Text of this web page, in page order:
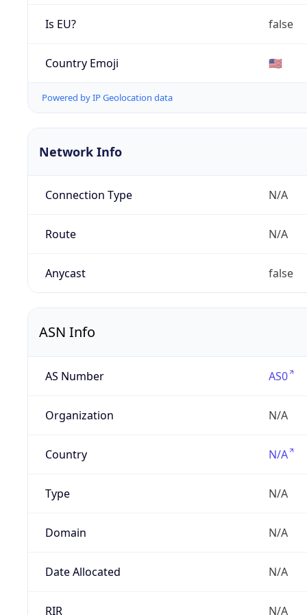
Is EU? false
Country Emoji 🇺🇸
Powered by IP Geolocation data
Network Info
Connection Type N/A
Route N/A
Anycast false
ASN Info
AS Number AS0
Organization N/A
Country N/A
Type N/A
Domain N/A
Date Allocated N/A
RIR N/A